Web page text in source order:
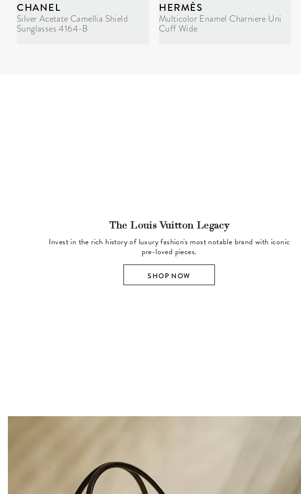
CHANEL
Silver Acetate Camellia Shield
Sunglasses 4164-B
HERMÈS
Multicolor Enamel Charniere Uni
Cuff Wide
The Louis Vuitton Legacy
Invest in the rich history of luxury fashion's most notable brand with iconic
pre-loved pieces.
SHOP NOW